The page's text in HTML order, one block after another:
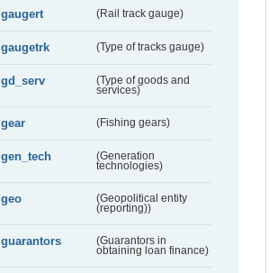
gaugert (Rail track gauge)
gaugetrk (Type of tracks gauge)
gd_serv
(Type of goods and
services)
gear (Fishing gears)
gen_tech
(Generation
technologies)
geo
(Geopolitical entity
(reporting))
guarantors
(Guarantors in
obtaining loan finance)